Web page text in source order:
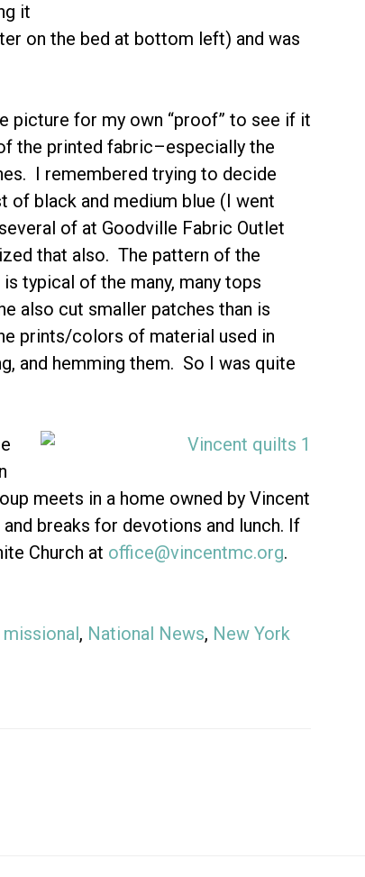
it
on the bed at bottom left) and was
picture for my own “proof” to see if it
the printed fabric–especially the
I remembered trying to decide
black and medium blue (I went
of at Goodville Fabric Outlet
that also. The pattern of the
typical of the many, many tops
also cut smaller patches than is
prints/colors of material used in
and hemming them. So I was quite
meets in a home owned by Vincent
breaks for devotions and lunch. If
Church at office@vincentmc.org.
missional, National News, New York